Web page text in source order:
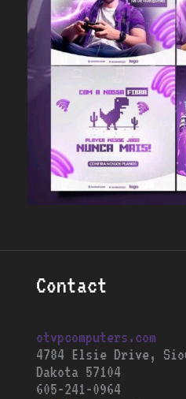
Contact
otvpcomputers.com
4784 Elsie Drive,
Dakota 57104
605-241-0964